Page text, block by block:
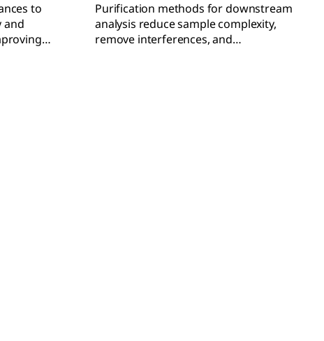
to
and
Purification methods for downstream
analysis reduce sample complexity,
remove interferences, and